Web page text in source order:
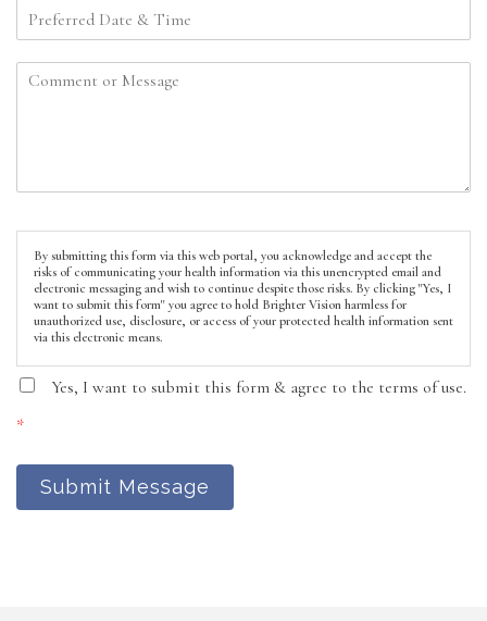
By submitting this form via this web portal, you acknowledge and accept the
risks of communicating your health information via this unencrypted email and
electronic messaging and wish to continue despite those risks. By clicking "Yes, I
want to submit this form" you agree to hold Brighter Vision harmless for
unauthorized use, disclosure, or access of your protected health information sent
via this electronic means.
Yes, I want to submit this form & agree to the terms of use.
*
Submit Message